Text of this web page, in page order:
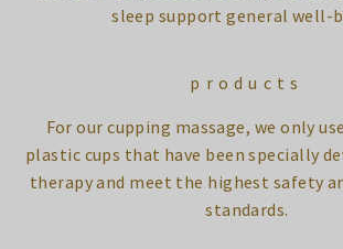
sleep support general well-
products
For our cupping massage, we only
plastic cups that have been specially
therapy and meet the highest safety
standards.